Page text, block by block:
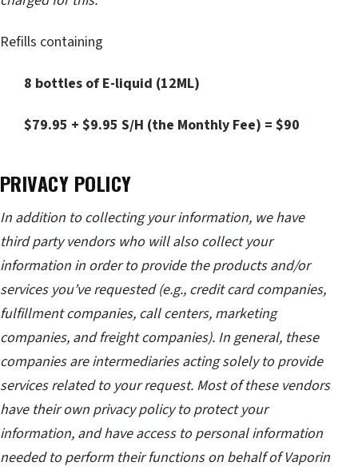
Refills containing
8 bottles of E-liquid (12ML)
$79.95 + $9.95 S/H (the Monthly Fee) = $90
PRIVACY POLICY
In addition to collecting your information, we have
third party vendors who will also collect your
information in order to provide the products and/or
services you’ve requested (e.g., credit card companies,
fulfillment companies, call centers, marketing
companies, and freight companies). In general, these
companies are intermediaries acting solely to provide
services related to your request. Most of these vendors
have their own privacy policy to protect your
information, and have access to personal information
needed to perform their functions on behalf of Vaporin